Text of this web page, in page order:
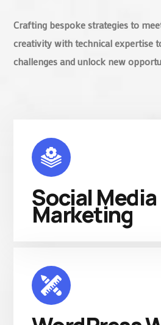
Crafting bespoke strategies to
creativity with technical expertise
challenges and unlock new
Social Media
Marketing